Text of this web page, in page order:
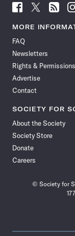
Follow
News
Facebook
Follow
News
Follow
News
MORE
FAQ
Newsletters
Rights & Permissions
Advertise
Contact
SOCIETY FOR
About the Society
Society Store
Donate
Careers
© Society for